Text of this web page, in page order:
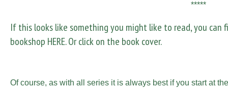
*****
If this looks like something you might like to read, you
bookshop HERE. Or click on the book cover.
Of course, as with all series it is always best if you start at